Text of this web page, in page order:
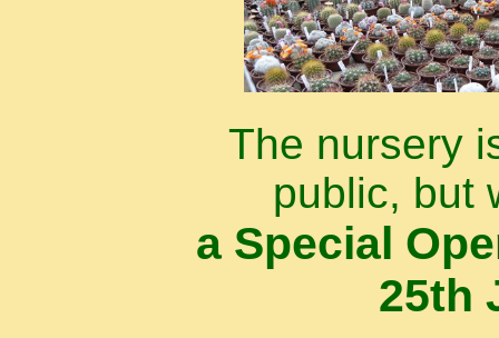
The nursery
public, but
a Special
25th